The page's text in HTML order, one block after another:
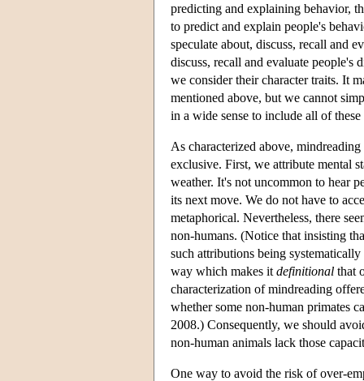
predicting and explaining behavior,
to predict and explain people's
speculate about, discuss, recall and
discuss, recall and evaluate people's
we consider their character traits. It
mentioned above, but we cannot
in a wide sense to include all of
As characterized above,
exclusive. First, we attribute mental
weather. It's not uncommon to hear
its next move. We do not have to
metaphorical. Nevertheless, there
non-humans. (Notice that insisting
such attributions being
way which makes it definitional that
characterization of mindreading
whether some non-human primates
2008.) Consequently, we should
non-human animals lack those
One way to avoid the risk of over-